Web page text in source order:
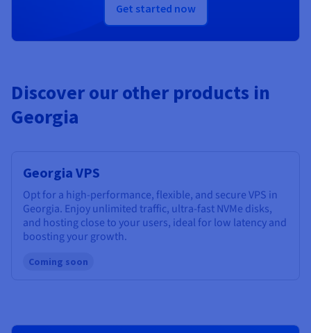
Get started now
Discover our other products in
Georgia
Georgia VPS
Opt for a high-performance, flexible, and secure VPS in
Georgia. Enjoy unlimited traffic, ultra-fast NVMe disks,
and hosting close to your users, ideal for low latency and
boosting your growth.
Coming soon